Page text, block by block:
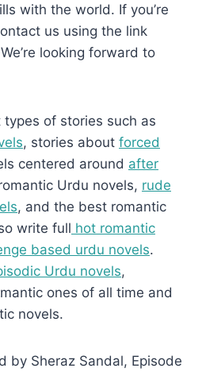
with the world. If you’re
us using the link
looking forward to
of stories such as
, stories about forced
centered around after
Urdu novels, rude
, and the best romantic
write full hot romantic
based urdu novels.
Urdu novels,
ones of all time and
novels.
by Sheraz Sandal, Episode